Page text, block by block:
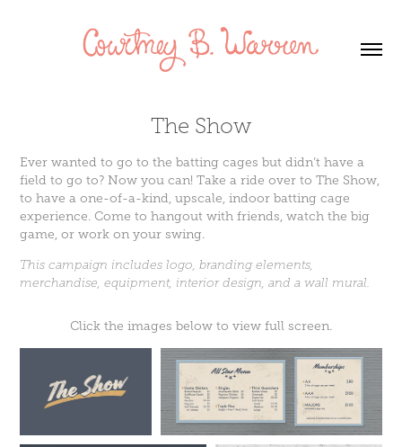
The Show
Ever wanted to go to the batting cages but didn’t have a
field to go to? Now you can! Take a ride over to The Show,
to have a one-of-a-kind, upscale, indoor batting cage
experience. Come to hangout with friends, watch the big
game, or work on your swing.
This campaign includes logo, branding elements,
merchandise, equipment, interior design, and a wall mural.
Click the images below to view full screen.